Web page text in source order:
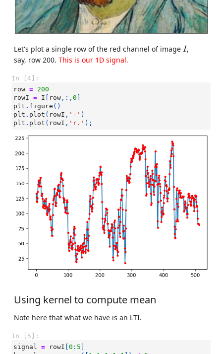
Let's plot a single row of the red channel of image I
I,
say, row 200. This is our 1D signal.
In [4]:
row = 200
rowI = I row ,:, 0
plt . figure ()
plt . plot ( rowI , '-' )
plt . plot ( rowI , 'r.' );
Using kernel to compute mean
Note here that what we have is an LTI.
In [5]:
signal = rowI 0 : 5